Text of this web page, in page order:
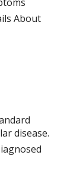
About
disease.